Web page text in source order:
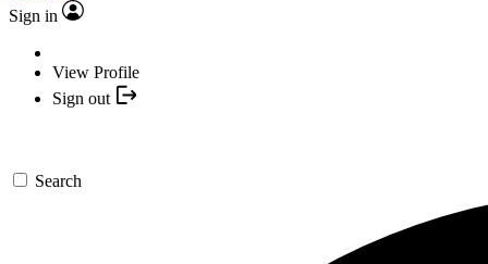
Sign in
View Profile
Sign out
Search